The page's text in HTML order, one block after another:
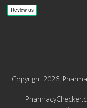
Copyright 2026,